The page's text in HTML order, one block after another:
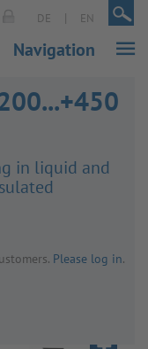
DE | EN |
Navigation
in liquid and
Please log in.